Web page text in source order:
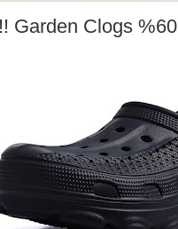
Garden Clogs